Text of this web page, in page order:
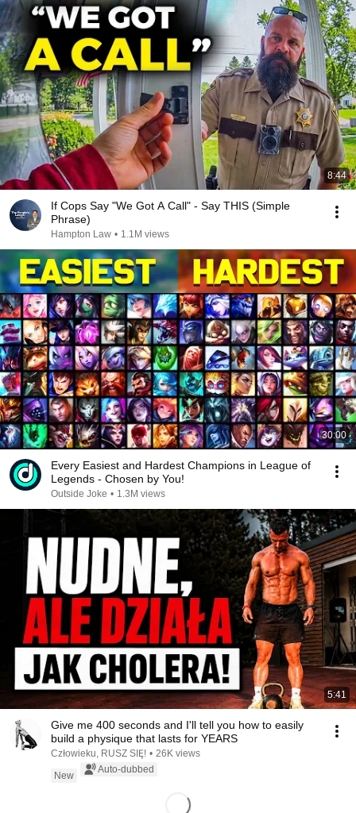
8:44
If Cops Say "We Got A Call" - Say THIS (Simple
Phrase)
Hampton Law • 1.1M views
30:00
Every Easiest and Hardest Champions in League of
Legends - Chosen by You!
Outside Joke • 1.3M views
5:41
Give me 400 seconds and I'll tell you how to easily
build a physique that lasts for YEARS
Człowieku, RUSZ SIĘ! • 26K views
New
Auto-dubbed